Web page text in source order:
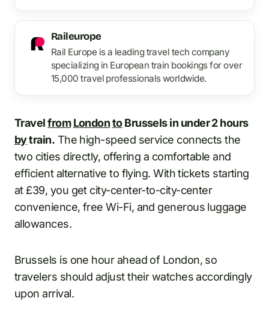
Raileurope
Rail Europe is a leading travel tech company
specializing in European train bookings for over
15,000 travel professionals worldwide.
Travelfrom LondontoBrussels in under 2 hours
bytrain. The high-speed service connects the
two cities directly, offering a comfortable and
efficient alternative to flying. With tickets starting
at £39, you get city-center-to-city-center
convenience, free Wi-Fi, and generous luggage
allowances.
Brussels is one hour ahead of London, so
travelers should adjust their watches accordingly
upon arrival.